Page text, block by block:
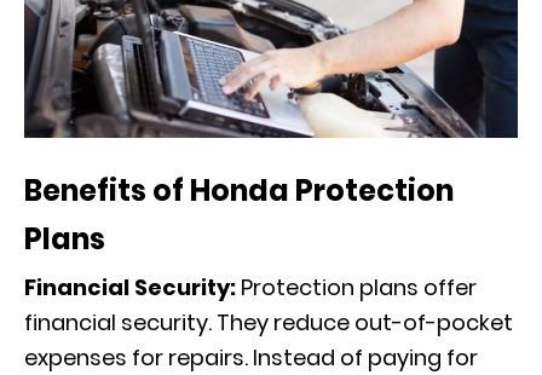
Benefits of Honda Protection
Plans
Financial Security: Protection plans offer
financial security. They reduce out-of-pocket
expenses for repairs. Instead of paying for